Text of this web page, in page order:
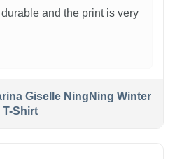
and the print is very
Giselle NingNing Winter
Shirt